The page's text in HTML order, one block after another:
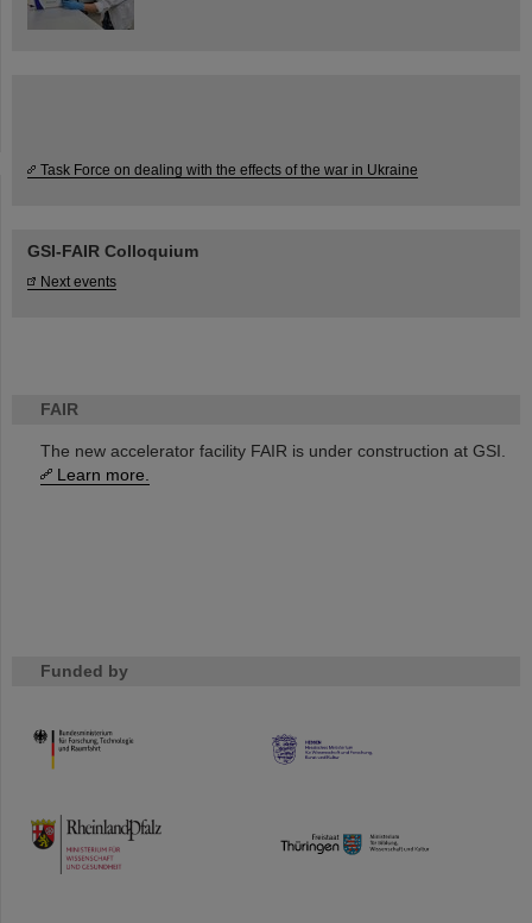
FAIR
The new accelerator facility FAIR is under construction at GSI.
Learn more.
Funded by
HMWK
TMWWDG
Task Force on dealing with the effects of the war in Ukraine
GSI-FAIR Colloquium
Next events